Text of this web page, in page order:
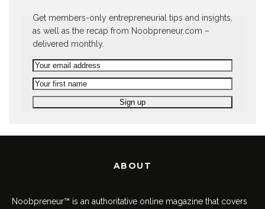
Get members-only entrepreneurial tips and insights,
as well as the recap from Noobpreneur.com –
delivered monthly.
ABOUT
Noobpreneur™ is an authoritative online magazine that covers